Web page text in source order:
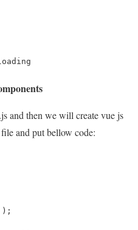
and then we will create vue js
and put bellow code: